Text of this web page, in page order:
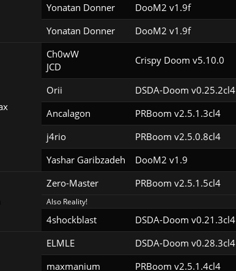
Yonatan Donner DooM2 v1.9f
Yonatan Donner DooM2 v1.9f
Ch0wW
JCD
Crispy Doom v5.10.0
Orii DSDA-Doom v0.25.2cl4
Ancalagon PRBoom v2.5.1.3cl4
j4rio PRBoom v2.5.0.8cl4
Yashar Garibzadeh DooM2 v1.9
Zero-Master PRBoom v2.5.1.5cl4
Also Reality!
4shockblast DSDA-Doom v0.21.3cl4
ELMLE DSDA-Doom v0.28.3cl4
maxmanium PRBoom v2.5.1.4cl4